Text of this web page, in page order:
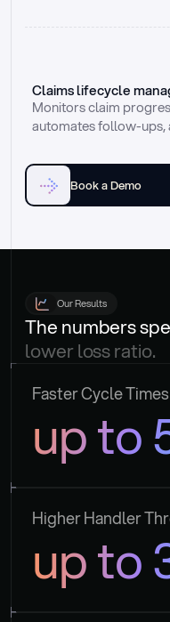
Claims lifecycle
Monitors claim
automates follow-ups,
Book a Demo
Our Results
The numbers
lower loss ratio.
Faster Cycle Times
up to
Higher Handler
up to